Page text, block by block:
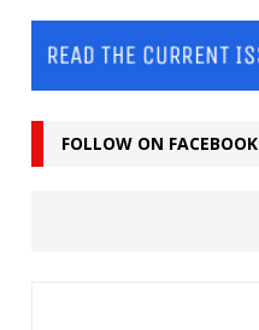
FOLLOW ON FACEBOOK